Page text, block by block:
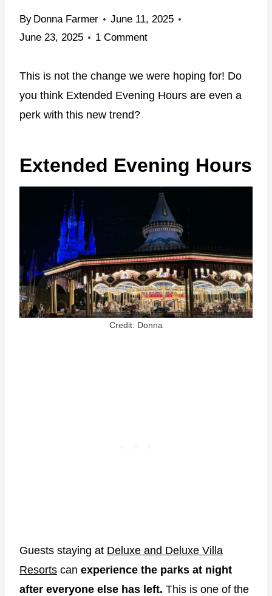
By Donna Farmer
June 11, 2025
June 23, 2025
1 Comment
This is not the change we were hoping for! Do
you think Extended Evening Hours are even a
perk with this new trend?
Extended Evening Hours
Credit: Donna
Guests staying at Deluxe and Deluxe Villa
Resorts can experience the parks at night
after everyone else has left. This is one of the